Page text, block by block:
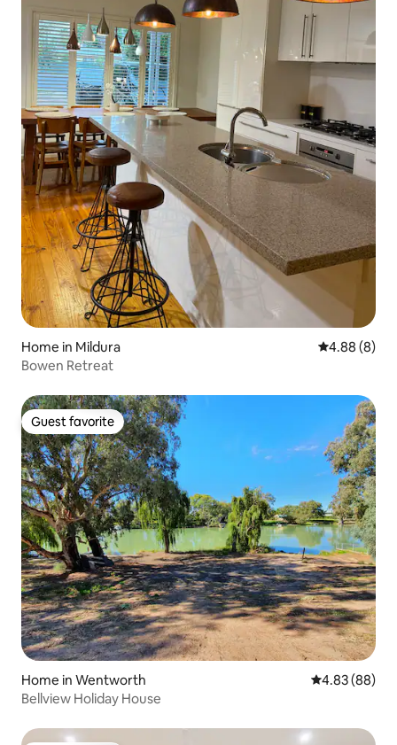
Home in Mildura 4.88 out of
4.88 (8)
Bowen Retreat
Guest favorite
Guest favorite
Home in Wentworth 4.83 out of 5
4.83 (88)
Bellview Holiday House